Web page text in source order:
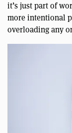
it’s just part of
more intentional
overloading any